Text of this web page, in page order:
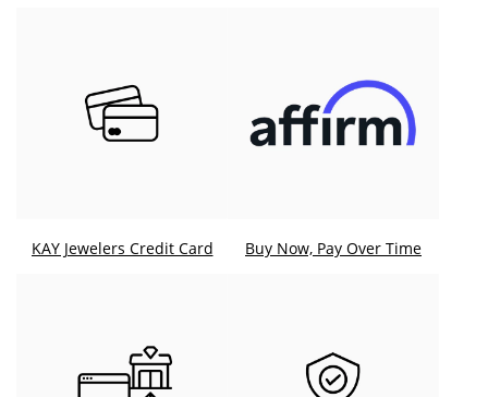
KAY Jewelers Credit Card Buy Now, Pay Over Time